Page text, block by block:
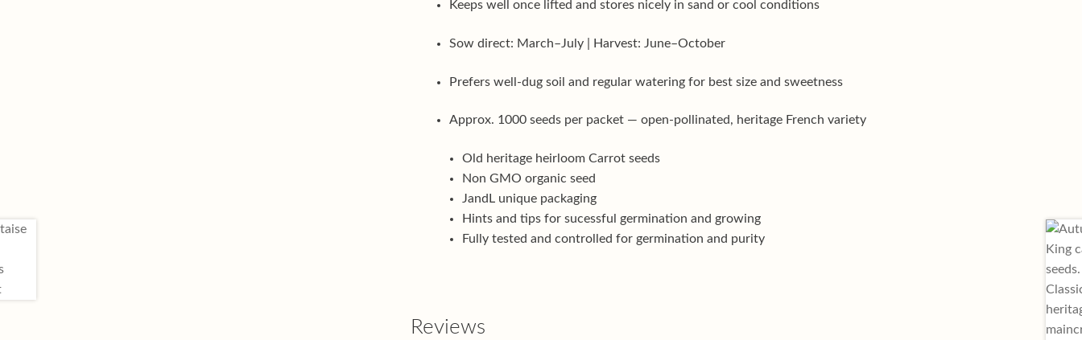
Keeps well once lifted and stores nicely in sand or cool conditions
Sow direct: March–July | Harvest: June–October
Prefers well-dug soil and regular watering for best size and sweetness
Approx. 1000 seeds per packet — open-pollinated, heritage French variety
Old heritage heirloom Carrot seeds
Non GMO organic seed
JandL unique packaging
Hints and tips for sucessful germination and growing
Fully tested and controlled for germination and purity
Reviews